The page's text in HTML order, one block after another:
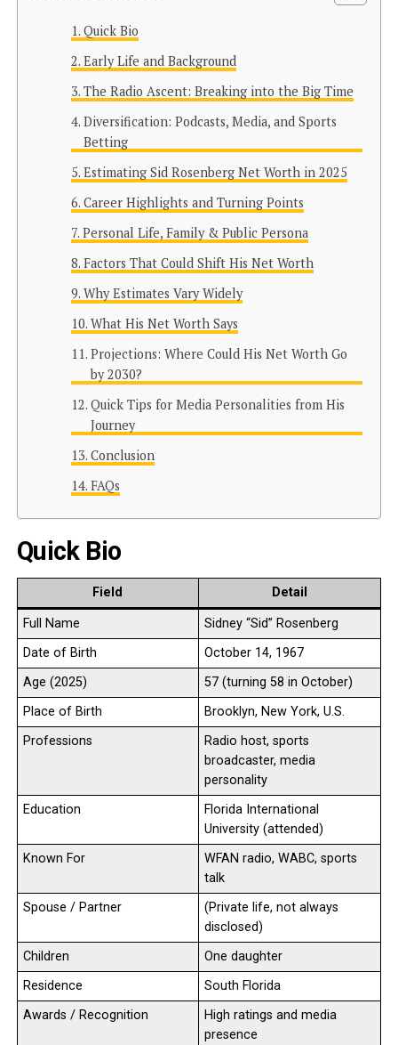
Quick Bio
Early Life and Background
The Radio Ascent: Breaking into the Big Time
Diversification: Podcasts, Media, and Sports
Betting
Estimating Sid Rosenberg Net Worth in 2025
Career Highlights and Turning Points
Personal Life, Family & Public Persona
Factors That Could Shift His Net Worth
Why Estimates Vary Widely
What His Net Worth Says
Projections: Where Could His Net Worth Go
by 2030?
Quick Tips for Media Personalities from His
Journey
Conclusion
FAQs
Quick Bio
Field Detail
Full Name
Sidney “Sid” Rosenberg
Date of Birth
October 14, 1967
Age (2025)
57 (turning 58 in October)
Place of Birth
Brooklyn, New York, U.S.
Professions
Radio host, sports
broadcaster, media
personality
Education
Florida International
University (attended)
Known For
WFAN radio, WABC, sports
talk
Spouse / Partner
(Private life, not always
disclosed)
Children
One daughter
Residence
South Florida
Awards / Recognition
High ratings and media
presence